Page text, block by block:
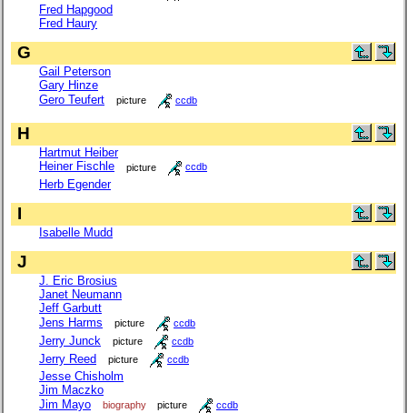
Fred Hapgood
Fred Haury
G
Gail Peterson
Gary Hinze
Gero Teufert
picture ccdb
H
Hartmut Heiber
Heiner Fischle
picture ccdb
Herb Egender
I
Isabelle Mudd
J
J. Eric Brosius
Janet Neumann
Jeff Garbutt
Jens Harms
picture ccdb
Jerry Junck picture ccdb
Jerry Reed picture ccdb
Jesse Chisholm
Jim Maczko
Jim Mayo
biography picture ccdb